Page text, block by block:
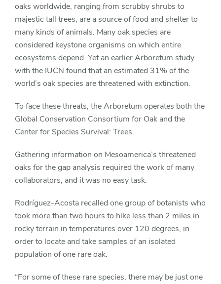
oaks worldwide, ranging from scrubby shrubs to
majestic tall trees, are a source of food and shelter to
many kinds of animals. Many oak species are
considered keystone organisms on which entire
ecosystems depend. Yet an earlier Arboretum study
with the IUCN found that an estimated 31% of the
world’s oak species are threatened with extinction.
To face these threats, the Arboretum operates both the
Global Conservation Consortium for Oak and the
Center for Species Survival: Trees.
Gathering information on Mesoamerica’s threatened
oaks for the gap analysis required the work of many
collaborators, and it was no easy task.
Rodríguez-Acosta recalled one group of botanists who
took more than two hours to hike less than 2 miles in
rocky terrain in temperatures over 120 degrees, in
order to locate and take samples of an isolated
population of one rare oak.
“For some of these rare species, there may be just one